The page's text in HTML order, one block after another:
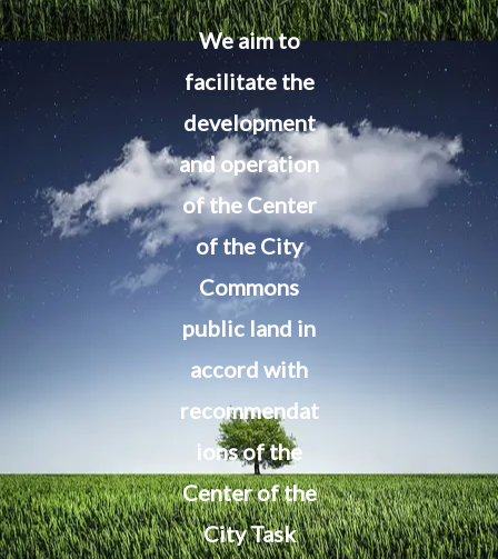
We aim to
facilitate the
development
and operation
of the Center
of the City
Commons
public land in
accord with
recommendat
ions of the
Center of the
City Task